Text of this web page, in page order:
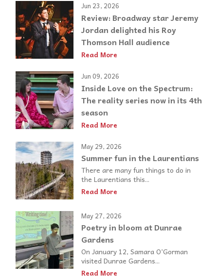
Jun 23, 2026
Review: Broadway star Jeremy
Jordan delighted his Roy
Thomson Hall audience
Read More
Jun 09, 2026
Inside Love on the Spectrum:
The reality series now in its 4th
season
Read More
May 29, 2026
Summer fun in the Laurentians
There are many fun things to do in
the Laurentians this...
Read More
May 27, 2026
Poetry in bloom at Dunrae
Gardens
On January 12, Samara O’Gorman
visited Dunrae Gardens...
Read More